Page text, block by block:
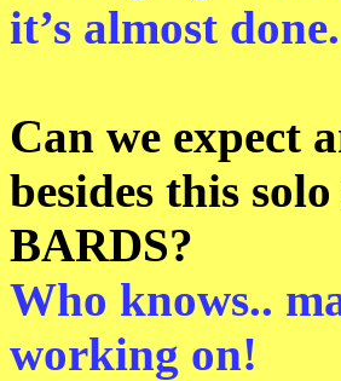
it’s almost done.
Can we expect
besides this
BARDS?
Who knows..
working on!